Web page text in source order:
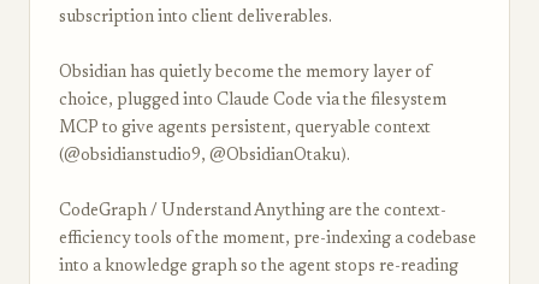
subscription into client deliverables.
Obsidian has quietly become the memory layer of
choice, plugged into Claude Code via the filesystem
MCP to give agents persistent, queryable context
(@obsidianstudio9, @ObsidianOtaku).
CodeGraph / Understand Anything are the context-
efficiency tools of the moment, pre-indexing a codebase
into a knowledge graph so the agent stops re-reading